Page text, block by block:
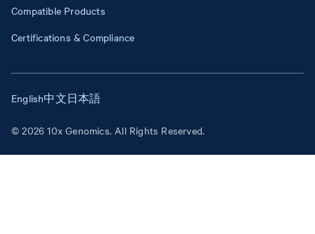
Compatible Products
Certifications & Compliance
© 2026 10x Genomics. All Rights Reserved.
English中文日本語